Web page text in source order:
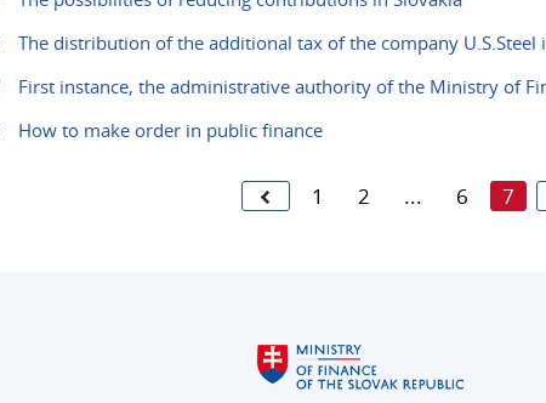
The distribution of the additional tax of the company
First instance, the administrative authority of the Ministry of
How to make order in public finance
1 2 ... 6 7